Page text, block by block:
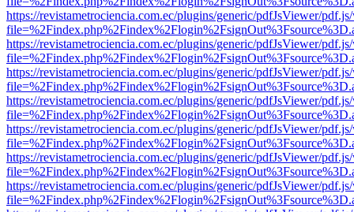
https://revistametrociencia.com.ec/plugins/generic/pdfJsViewer/
https://revistametrociencia.com.ec/plugins/generic/pdfJsViewer/
https://revistametrociencia.com.ec/plugins/generic/pdfJsViewer/
https://revistametrociencia.com.ec/plugins/generic/pdfJsViewer/
https://revistametrociencia.com.ec/plugins/generic/pdfJsViewer/
https://revistametrociencia.com.ec/plugins/generic/pdfJsViewer/
https://revistametrociencia.com.ec/plugins/generic/pdfJsViewer/